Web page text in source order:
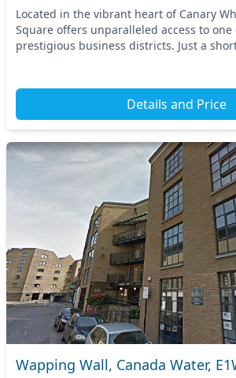
Located in the vibrant heart of Canary
Square offers unparalleled access to one
prestigious business districts. Just a
Details and Price
Wapping Wall, Canada Water,